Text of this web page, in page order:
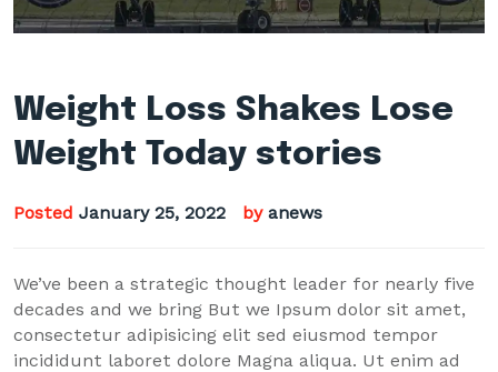
Weight Loss Shakes Lose
Weight Today stories
Posted January 25, 2022 by anews
We’ve been a strategic thought leader for nearly five
decades and we bring But we Ipsum dolor sit amet,
consectetur adipisicing elit sed eiusmod tempor
incididunt laboret dolore Magna aliqua. Ut enim ad